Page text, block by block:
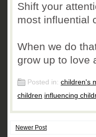
Shift your
most influential
When we do
grow up to love
Posted in: children's
children,influencing
Newer Post